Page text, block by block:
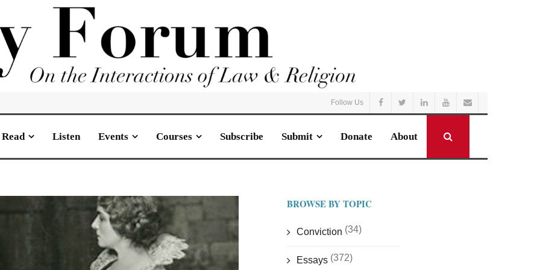
Follow Us
Read Listen Events Courses Subscribe Submit Donate About
BROWSE BY TOPIC
Conviction (34)
Essays (372)